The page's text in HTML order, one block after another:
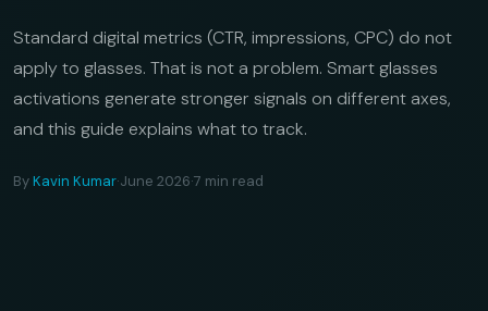
Standard digital metrics (CTR, impressions, CPC) do not
apply to glasses. That is not a problem. Smart glasses
activations generate stronger signals on different axes,
and this guide explains what to track.
ByKavin Kumar·June 2026·7 min read